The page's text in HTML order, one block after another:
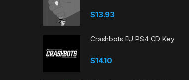
$13.93
Crashbots EU PS4 CD Key
$14.10